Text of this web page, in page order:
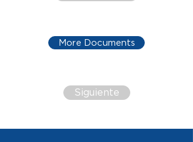
More Documents
Siguiente